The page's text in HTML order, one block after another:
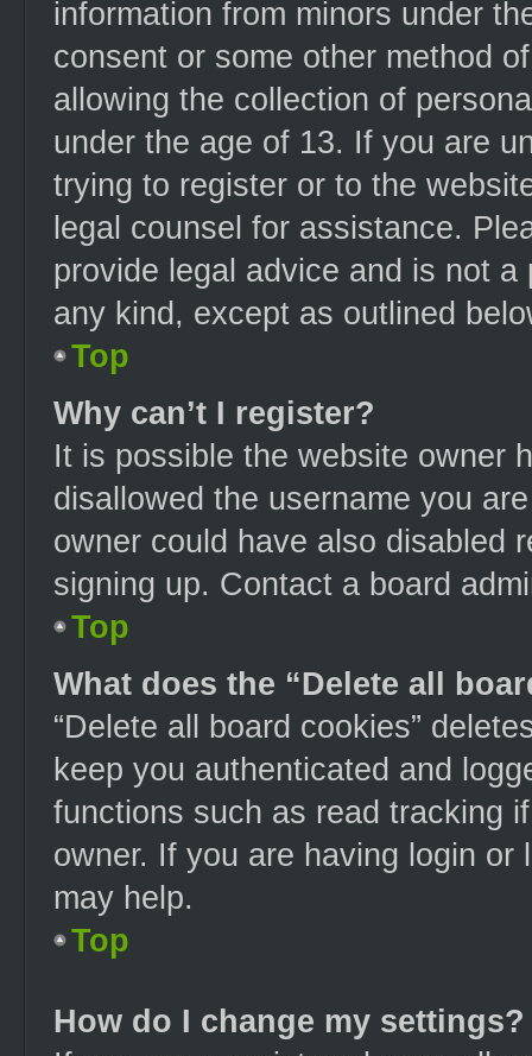
information from minors under
consent or some other method
allowing the collection of
under the age of 13. If you are
trying to register or to the
legal counsel for assistance.
provide legal advice and is not
any kind, except as outlined
Top
Why can’t I register?
It is possible the website owner
disallowed the username you
owner could have also disabled
signing up. Contact a board
Top
What does the “Delete all
“Delete all board cookies”
keep you authenticated and
functions such as read tracking
owner. If you are having login
may help.
Top
How do I change my settings?